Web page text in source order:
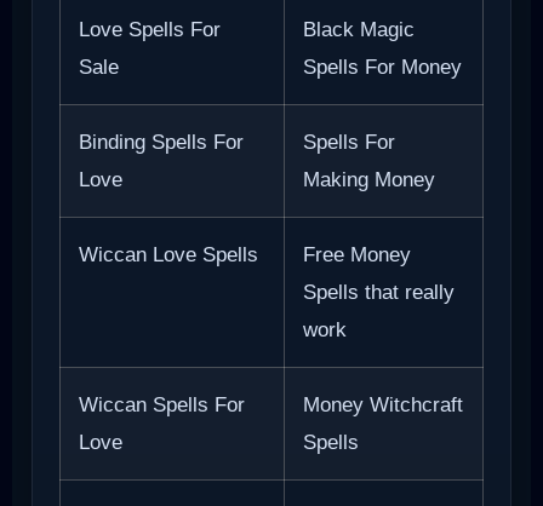
Love Spells For
Sale
Black Magic
Spells For Money
Binding Spells For
Love
Spells For
Making Money
Wiccan Love Spells
Free Money
Spells that really
work
Wiccan Spells For
Love
Money Witchcraft
Spells